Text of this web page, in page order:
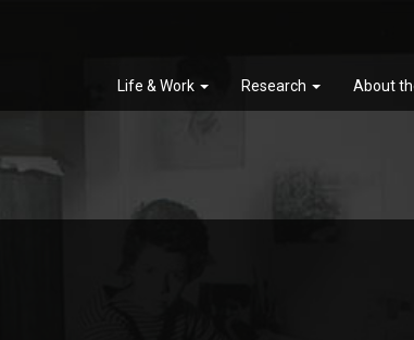
Life & Work Research About